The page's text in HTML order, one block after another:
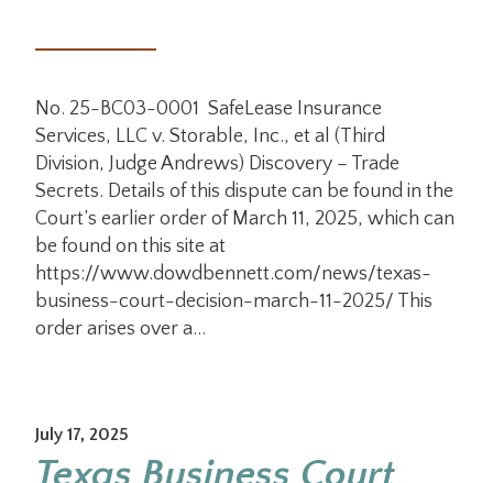
No. 25-BC03-0001 SafeLease Insurance
Services, LLC v. Storable, Inc., et al (Third
Division, Judge Andrews) Discovery – Trade
Secrets. Details of this dispute can be found in the
Court’s earlier order of March 11, 2025, which can
be found on this site at
https://www.dowdbennett.com/news/texas-
business-court-decision-march-11-2025/ This
order arises over a…
July 17, 2025
Texas Business Court